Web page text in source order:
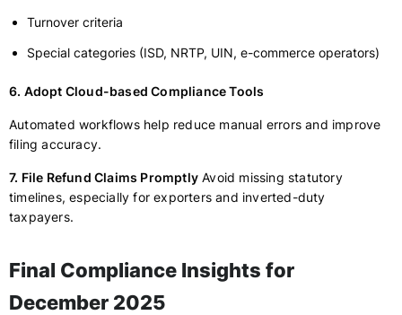
Turnover criteria
Special categories (ISD, NRTP, UIN, e-commerce operators)
6. Adopt Cloud-based Compliance Tools
Automated workflows help reduce manual errors and improve
filing accuracy.
7. File Refund Claims Promptly Avoid missing statutory
timelines, especially for exporters and inverted-duty
taxpayers.
Final Compliance Insights for
December 2025